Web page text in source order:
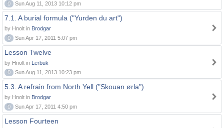
0
Sun Aug 11, 2013 10:12 pm
7.1. A burial formula ("Yurden du art")
by Hnolt in Brodgar
0
Sun Apr 17, 2011 5:07 pm
Lesson Twelve
by Hnolt in Lerbuk
0
Sun Aug 11, 2013 10:23 pm
5.3. A refrain from North Yell ("Skouan ørla")
by Hnolt in Brodgar
0
Sun Apr 17, 2011 4:50 pm
Lesson Fourteen